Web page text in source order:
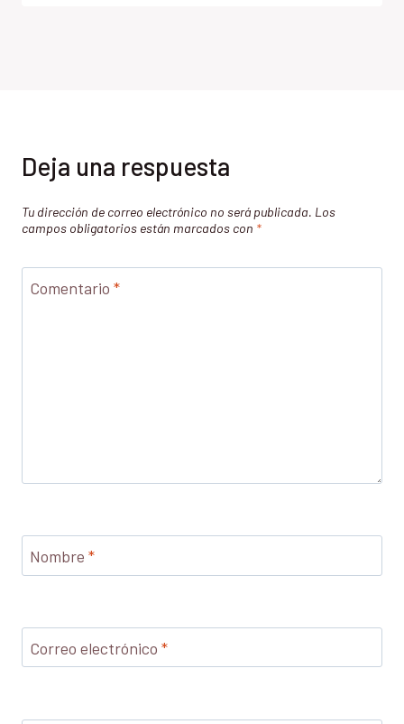
Deja una respuesta
Tu dirección de correo electrónico no será publicada. Los
campos obligatorios están marcados con *
Comentario *
Nombre *
Correo electrónico *